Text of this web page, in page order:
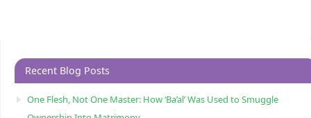
Recent Blog Posts
One Flesh, Not One Master: How ‘Ba’al’ Was Used to Smuggle